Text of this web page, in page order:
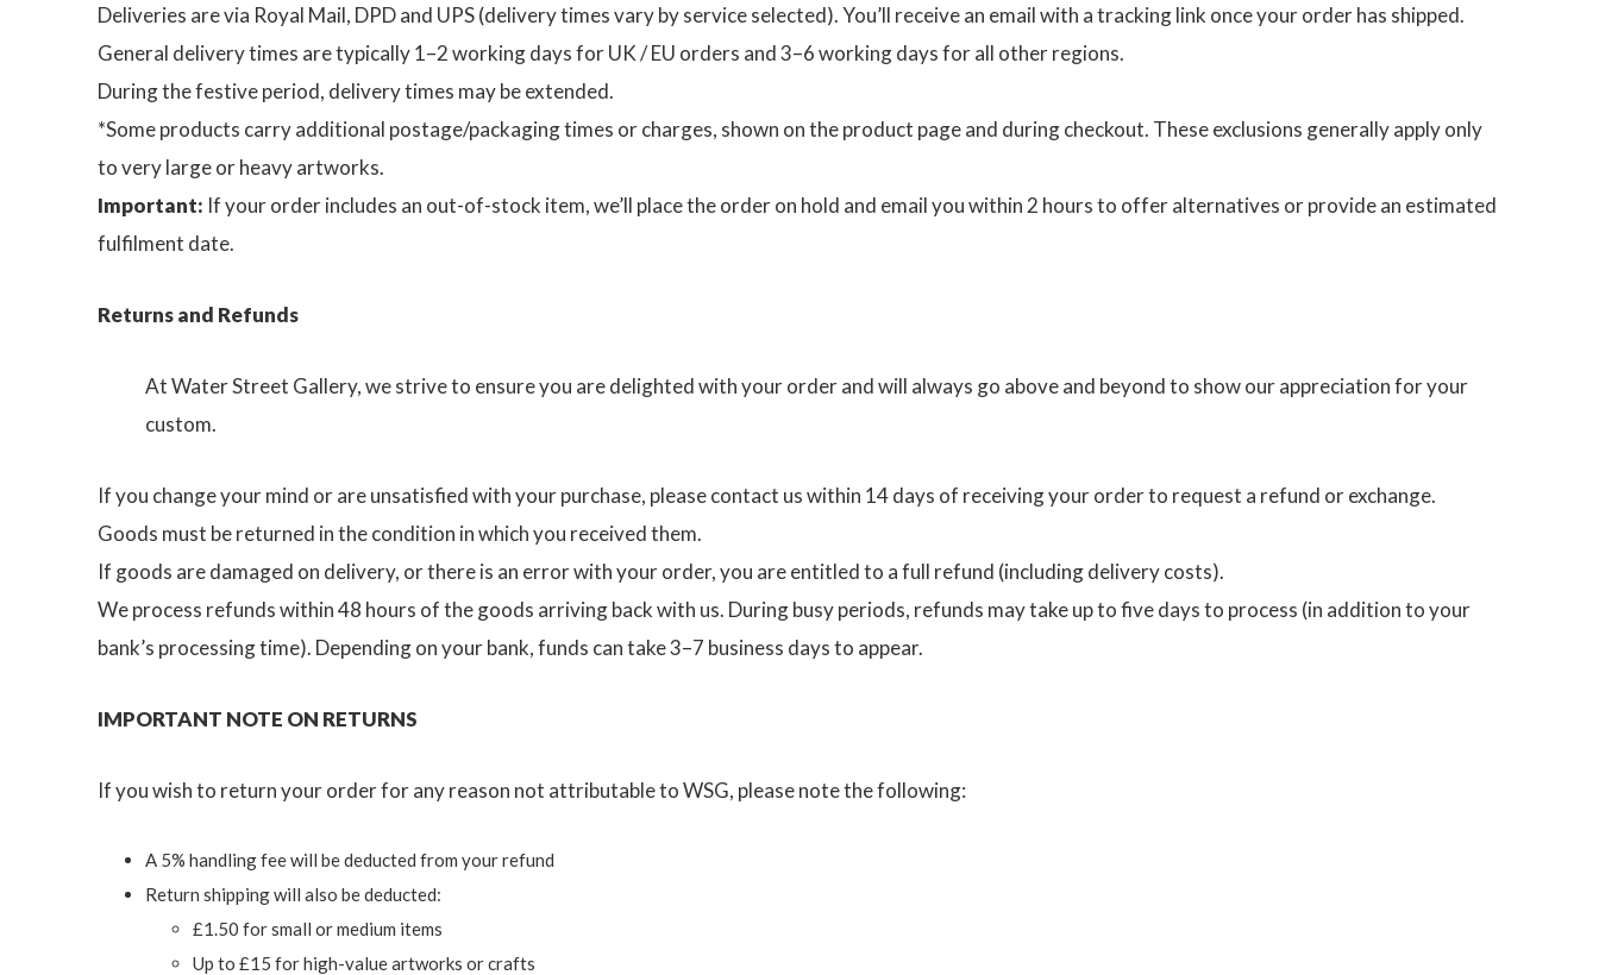
Deliveries are via Royal Mail, DPD and UPS (delivery times vary by service selected). You’ll receive an email with a tracking link once your order has shipped.
General delivery times are typically 1–2 working days for UK / EU orders and 3–6 working days for all other regions.
During the festive period, delivery times may be extended.
*Some products carry additional postage/packaging times or charges, shown on the product page and during checkout. These exclusions generally apply only
to very large or heavy artworks.
Important: If your order includes an out-of-stock item, we’ll place the order on hold and email you within 2 hours to offer alternatives or provide an estimated
fulfilment date.
Returns and Refunds
At Water Street Gallery, we strive to ensure you are delighted with your order and will always go above and beyond to show our appreciation for your
custom.
If you change your mind or are unsatisfied with your purchase, please contact us within 14 days of receiving your order to request a refund or exchange.
Goods must be returned in the condition in which you received them.
If goods are damaged on delivery, or there is an error with your order, you are entitled to a full refund (including delivery costs).
We process refunds within 48 hours of the goods arriving back with us. During busy periods, refunds may take up to five days to process (in addition to your
bank’s processing time). Depending on your bank, funds can take 3–7 business days to appear.
IMPORTANT NOTE ON RETURNS
If you wish to return your order for any reason not attributable to WSG, please note the following:
A 5% handling fee will be deducted from your refund
Return shipping will also be deducted:
£1.50 for small or medium items
Up to £15 for high-value artworks or crafts